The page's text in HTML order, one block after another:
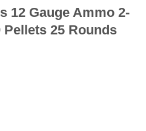
Add to
12 Gauge Ammo 2-
Pellets 25 Rounds
Ammo 2-3/4" 00 Buckshot 9